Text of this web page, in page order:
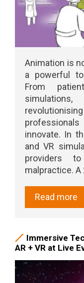
Animation is
a powerful
From
professionals
innovate. In
and VR
providers
malpractice. A
Read more
Immersive
AR + VR at Live